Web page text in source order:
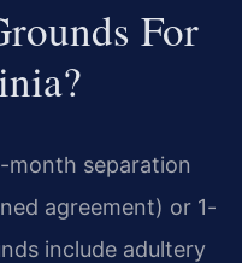
For
month separation
agreement) or 1-
include adultery